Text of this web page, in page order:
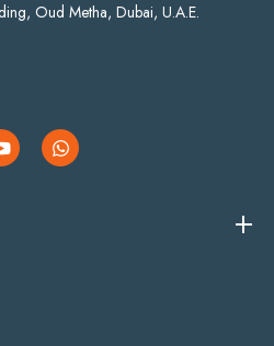
Oud Metha, Dubai, U.A.E.